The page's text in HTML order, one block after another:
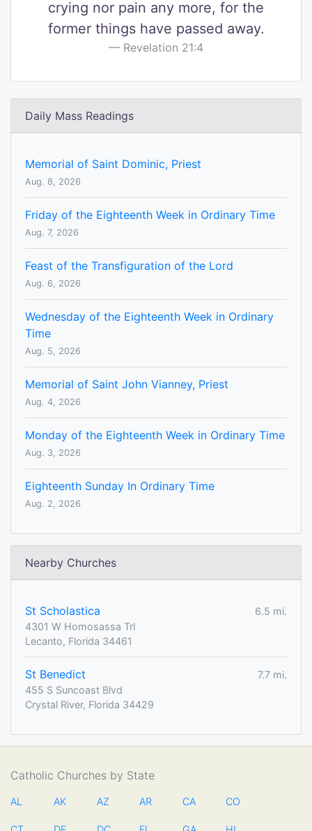
crying nor pain any more, for the
former things have passed away.
Revelation 21:4
Daily Mass Readings
Memorial of Saint Dominic, Priest
Aug. 8, 2026
Friday of the Eighteenth Week in Ordinary Time
Aug. 7, 2026
Feast of the Transfiguration of the Lord
Aug. 6, 2026
Wednesday of the Eighteenth Week in Ordinary
Time
Aug. 5, 2026
Memorial of Saint John Vianney, Priest
Aug. 4, 2026
Monday of the Eighteenth Week in Ordinary Time
Aug. 3, 2026
Eighteenth Sunday In Ordinary Time
Aug. 2, 2026
Nearby Churches
St Scholastica
6.5 mi.
4301 W Homosassa Trl
Lecanto, Florida 34461
St Benedict
7.7 mi.
455 S Suncoast Blvd
Crystal River, Florida 34429
Catholic Churches by State
AL AK AZ AR CA CO